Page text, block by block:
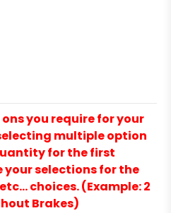
you require for your
multiple option
for the first
your selections for the
choices. (Example: 2
Brakes)